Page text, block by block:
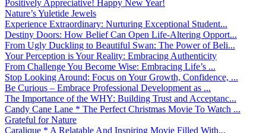
Positively Appreciative! Happy New Year!
Nature’s Yuletide Jewels
Experience Extraordinary: Nurturing Exceptional Student...
Destiny Doors: How Belief Can Open Life-Altering Opport...
From Ugly Duckling to Beautiful Swan: The Power of Beli...
Your Perception is Your Reality: Embracing Authenticity
From Challenge You Become Wise: Embracing Life’s ...
Stop Looking Around: Focus on Your Growth, Confidence, ...
Be Curious – Embrace Professional Development as ...
The Importance of the WHY: Building Trust and Acceptanc...
Candy Cane Lane * The Perfect Christmas Movie To Watch ...
Grateful for Nature
Caralique * A Relatable And Inspiring Movie Filled With...